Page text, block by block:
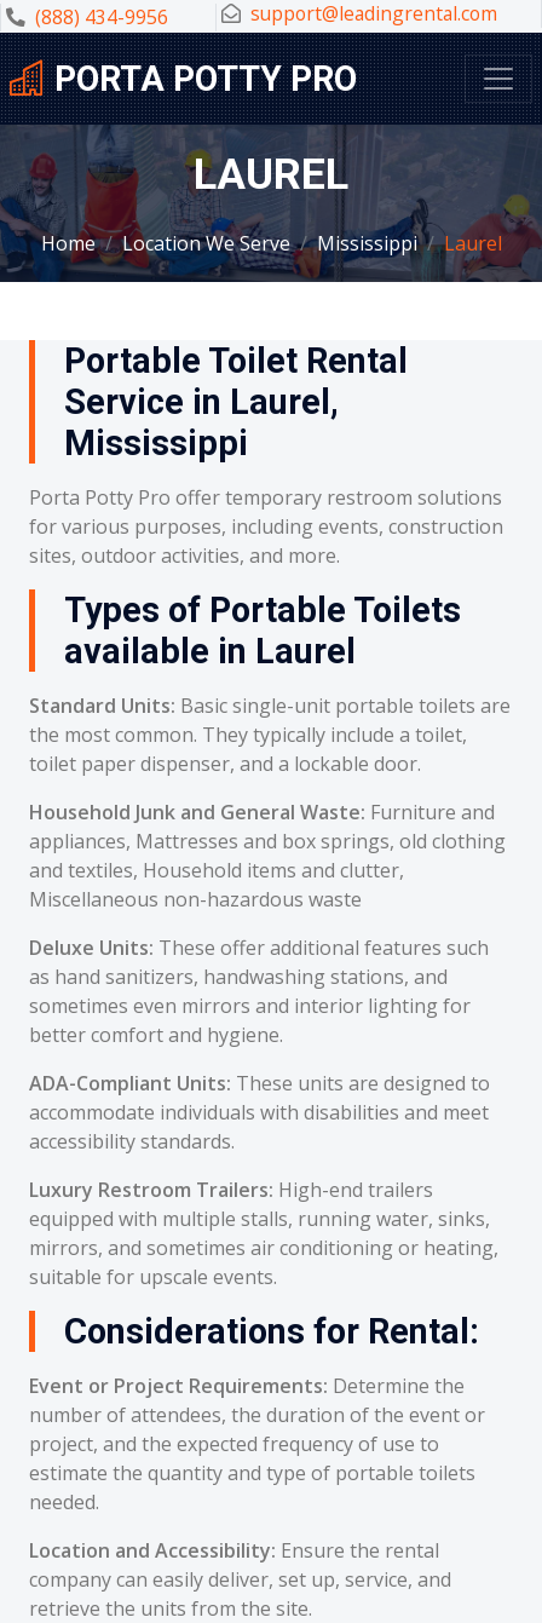
(888) 434-9956 support@leadingrental.com
PORTA POTTY PRO
LAUREL
Home Location We Serve Mississippi Laurel
Portable Toilet Rental
Service in Laurel,
Mississippi
Porta Potty Pro offer temporary restroom solutions
for various purposes, including events, construction
sites, outdoor activities, and more.
Types of Portable Toilets
available in Laurel
Standard Units: Basic single-unit portable toilets are
the most common. They typically include a toilet,
toilet paper dispenser, and a lockable door.
Household Junk and General Waste: Furniture and
appliances, Mattresses and box springs, old clothing
and textiles, Household items and clutter,
Miscellaneous non-hazardous waste
Deluxe Units: These offer additional features such
as hand sanitizers, handwashing stations, and
sometimes even mirrors and interior lighting for
better comfort and hygiene.
ADA-Compliant Units: These units are designed to
accommodate individuals with disabilities and meet
accessibility standards.
Luxury Restroom Trailers: High-end trailers
equipped with multiple stalls, running water, sinks,
mirrors, and sometimes air conditioning or heating,
suitable for upscale events.
Considerations for Rental:
Event or Project Requirements: Determine the
number of attendees, the duration of the event or
project, and the expected frequency of use to
estimate the quantity and type of portable toilets
needed.
Location and Accessibility: Ensure the rental
company can easily deliver, set up, service, and
retrieve the units from the site.